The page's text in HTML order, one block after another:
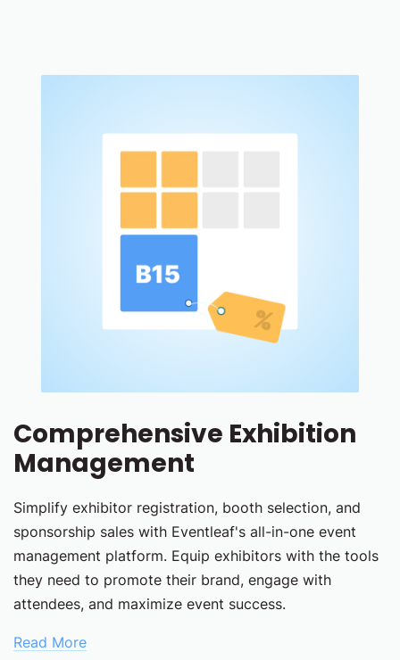
Comprehensive Exhibition
Management
Simplify exhibitor registration, booth selection, and
sponsorship sales with Eventleaf's all-in-one event
management platform. Equip exhibitors with the tools
they need to promote their brand, engage with
attendees, and maximize event success.
Read More